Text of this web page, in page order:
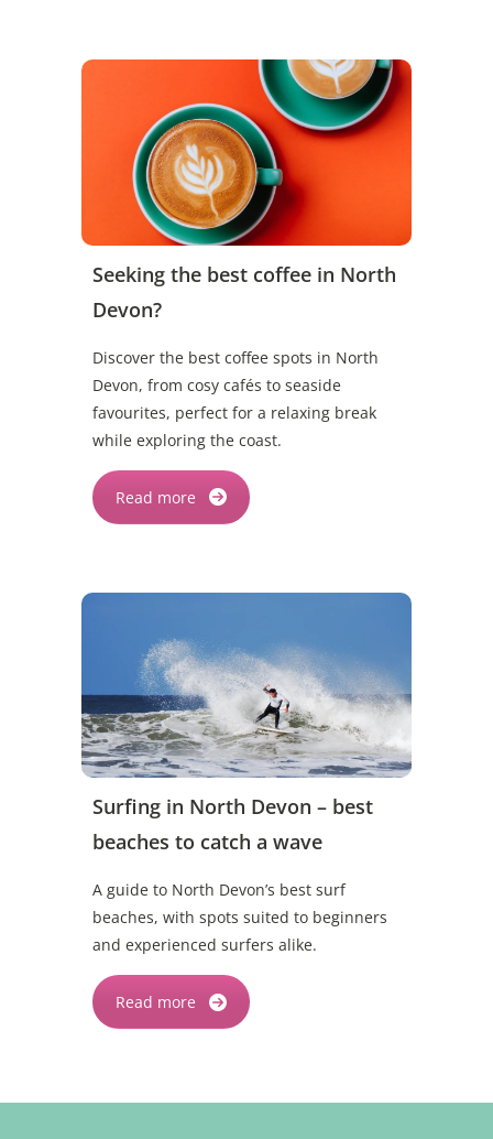
Seeking the best coffee in North
Devon?
Discover the best coffee spots in North
Devon, from cosy cafés to seaside
favourites, perfect for a relaxing break
while exploring the coast.
Read more
Surfing in North Devon – best
beaches to catch a wave
A guide to North Devon’s best surf
beaches, with spots suited to beginners
and experienced surfers alike.
Read more